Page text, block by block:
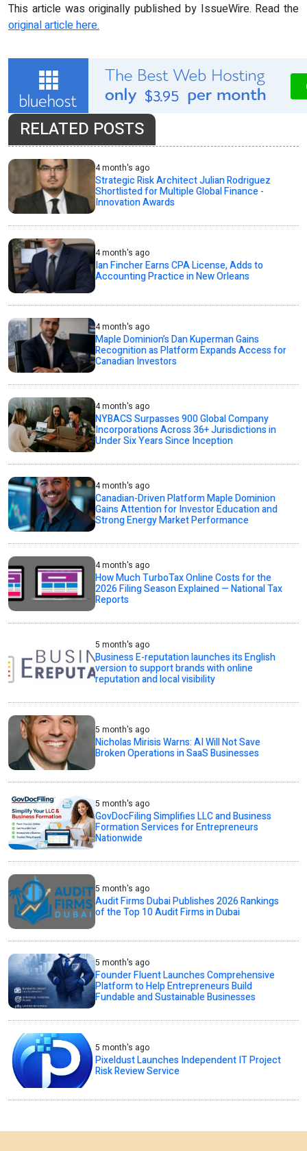
This article was originally published by IssueWire. Read the
original article here.
RELATED POSTS
4 month's ago
Strategic Risk Architect Julian Rodriguez
Shortlisted for Multiple Global Finance -
Innovation Awards
4 month's ago
Ian Fincher Earns CPA License, Adds to
Accounting Practice in New Orleans
4 month's ago
Maple Dominion’s Dan Kuperman Gains
Recognition as Platform Expands Access for
Canadian Investors
4 month's ago
NYBACS Surpasses 900 Global Company
Incorporations Across 36+ Jurisdictions in
Under Six Years Since Inception
4 month's ago
Canadian-Driven Platform Maple Dominion
Gains Attention for Investor Education and
Strong Energy Market Performance
4 month's ago
How Much TurboTax Online Costs for the
2026 Filing Season Explained — National Tax
Reports
5 month's ago
Business E-reputation launches its English
version to support brands with online
reputation and local visibility
5 month's ago
Nicholas Mirisis Warns: AI Will Not Save
Broken Operations in SaaS Businesses
5 month's ago
GovDocFiling Simplifies LLC and Business
Formation Services for Entrepreneurs
Nationwide
5 month's ago
Audit Firms Dubai Publishes 2026 Rankings
of the Top 10 Audit Firms in Dubai
5 month's ago
Founder Fluent Launches Comprehensive
Platform to Help Entrepreneurs Build
Fundable and Sustainable Businesses
5 month's ago
Pixeldust Launches Independent IT Project
Risk Review Service